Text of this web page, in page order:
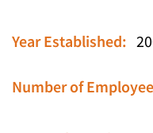
Year Established:
Number of